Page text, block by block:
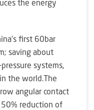
the energy
first 60bar
saving about
systems,
the world.The
angular contact
50% reduction of